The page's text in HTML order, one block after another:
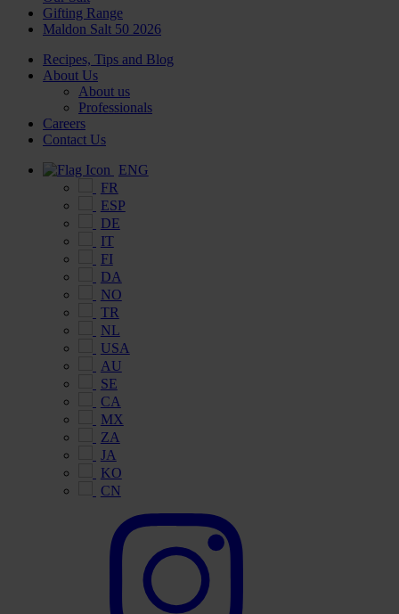
Gifting Range
Maldon Salt 50 2026
Recipes, Tips and Blog
About Us
About us
Professionals
Careers
Contact Us
ENG
FR
ESP
DE
IT
FI
DA
NO
TR
NL
USA
AU
SE
CA
MX
ZA
JA
KO
CN